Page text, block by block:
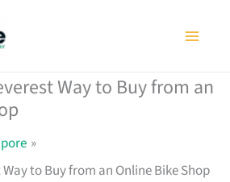
Way to Buy from an
Way to Buy from an Online Bike Shop